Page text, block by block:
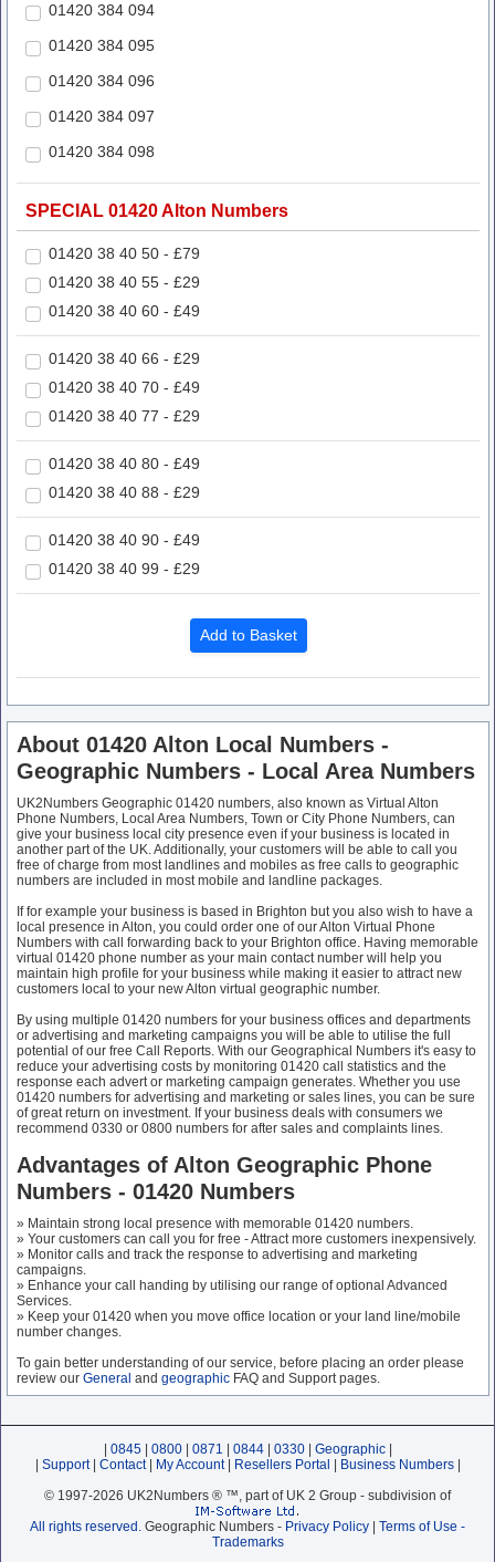
01420 384 094
01420 384 095
01420 384 096
01420 384 097
01420 384 098
SPECIAL 01420 Alton Numbers
01420 38 40 50 - £79
01420 38 40 55 - £29
01420 38 40 60 - £49
01420 38 40 66 - £29
01420 38 40 70 - £49
01420 38 40 77 - £29
01420 38 40 80 - £49
01420 38 40 88 - £29
01420 38 40 90 - £49
01420 38 40 99 - £29
About 01420 Alton Local Numbers -
Geographic Numbers - Local Area Numbers
UK2Numbers Geographic 01420 numbers, also known as Virtual Alton
Phone Numbers, Local Area Numbers, Town or City Phone Numbers, can
give your business local city presence even if your business is located in
another part of the UK. Additionally, your customers will be able to call you
free of charge from most landlines and mobiles as free calls to geographic
numbers are included in most mobile and landline packages.
If for example your business is based in Brighton but you also wish to have a
local presence in Alton, you could order one of our Alton Virtual Phone
Numbers with call forwarding back to your Brighton office. Having memorable
virtual 01420 phone number as your main contact number will help you
maintain high profile for your business while making it easier to attract new
customers local to your new Alton virtual geographic number.
By using multiple 01420 numbers for your business offices and departments
or advertising and marketing campaigns you will be able to utilise the full
potential of our free Call Reports. With our Geographical Numbers it's easy to
reduce your advertising costs by monitoring 01420 call statistics and the
response each advert or marketing campaign generates. Whether you use
01420 numbers for advertising and marketing or sales lines, you can be sure
of great return on investment. If your business deals with consumers we
recommend 0330 or 0800 numbers for after sales and complaints lines.
Advantages of Alton Geographic Phone
Numbers - 01420 Numbers
» Maintain strong local presence with memorable 01420 numbers.
» Your customers can call you for free - Attract more customers inexpensively.
» Monitor calls and track the response to advertising and marketing
campaigns.
» Enhance your call handing by utilising our range of optional Advanced
Services.
» Keep your 01420 when you move office location or your land line/mobile
number changes.
To gain better understanding of our service, before placing an order please
review our General and geographic FAQ and Support pages.
0845| 0800| 0871 0844| 0330| Geographic|
Support| Contact| My Account| Resellers Portal Business Numbers|
© 1997-2026 UK2Numbers ® ™, part of UK 2 Group - subdivision of
All rights reserved. Geographic Numbers - Privacy Policy
Terms of Use -
Trademarks